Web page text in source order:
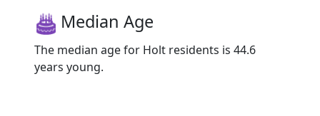
Median Age
The median age for Holt residents is 44.6
years young.